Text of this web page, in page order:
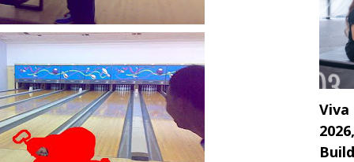
Viva